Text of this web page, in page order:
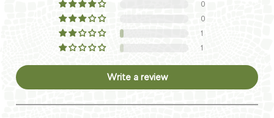
0
0
1
1
Write a review